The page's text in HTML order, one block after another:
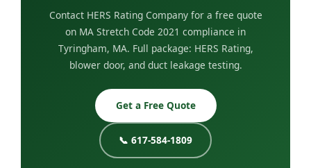
Contact HERS Rating Company for a free quote
on MA Stretch Code 2021 compliance in
Tyringham, MA. Full package: HERS Rating,
blower door, and duct leakage testing.
Get a Free Quote
📞 617-584-1809